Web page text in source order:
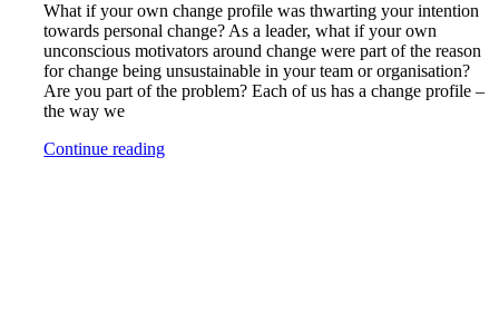
What if your own change profile was thwarting your intention
towards personal change? As a leader, what if your own
unconscious motivators around change were part of the reason
for change being unsustainable in your team or organisation?
Are you part of the problem? Each of us has a change profile –
the way we
Continue reading